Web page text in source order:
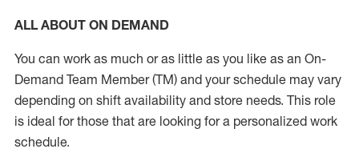
ALL ABOUT ON DEMAND
You can work as much or as little as you like as an On-
Demand Team Member(TM) and your schedule may vary
depending on shift availability and store needs. This role
is ideal for those that are looking for a personalized work
schedule.